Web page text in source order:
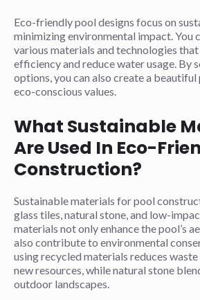
Eco-friendly pool designs focus on
minimizing environmental impact. You
various materials and technologies
efficiency and reduce water usage. By
options, you can also create a
eco-conscious values.
What Sustainable
Are Used In Eco-
Construction?
Sustainable materials for pool
glass tiles, natural stone, and low-
materials not only enhance the pool’s
also contribute to environmental
using recycled materials reduces
new resources, while natural stone
outdoor landscapes.